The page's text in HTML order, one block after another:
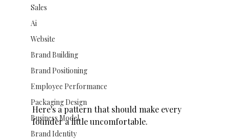
Sales
Ai
Website
Brand Building
Brand Positioning
Employee Performance
Packaging Design
Business Model
Brand Identity
Here's a pattern that should make every
founder a little uncomfortable.